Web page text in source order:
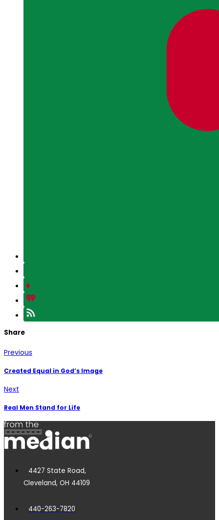
Share
Previous
Created Equal in God’s Image
Next
Real Men Stand for Life
4427 State Road,
Cleveland, OH 44109
440-263-7820